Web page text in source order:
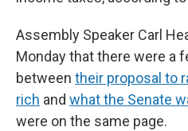
Assembly Speaker Carl
Monday that there were a
between their proposal to
rich and what the Senate
were on the same page.